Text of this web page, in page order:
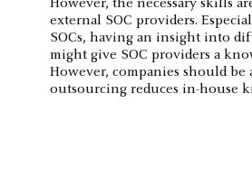
However, the necessary skills
external SOC providers.
SOCs, having an insight into
might give SOC providers a
However, companies should be
outsourcing reduces in-house